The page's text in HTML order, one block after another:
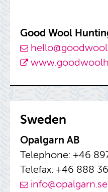
Good Wool
Swe­den
Opal­garn AB
Tele­phone: +46
Tele­fax: +46 888
info@​opalgarn.​se